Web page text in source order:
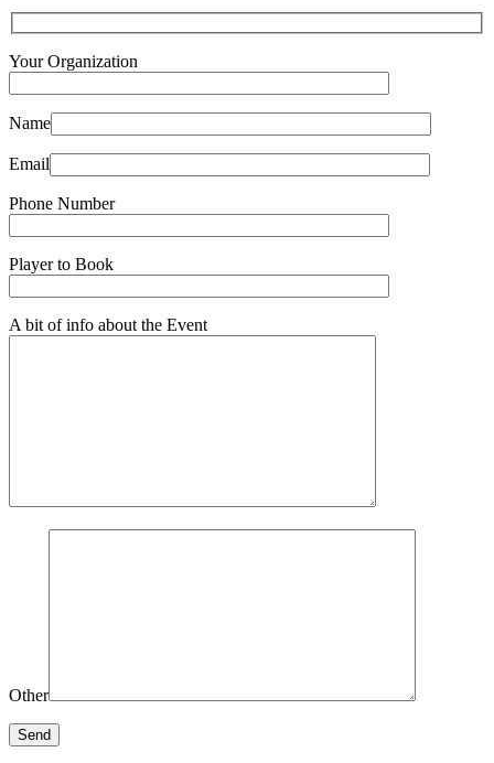
Your Organization
Name
Email
Phone Number
Player to Book
A bit of info about the Event
Other